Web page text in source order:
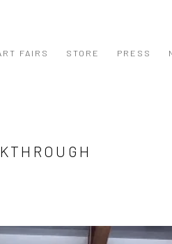
FAIRS STORE PRESS